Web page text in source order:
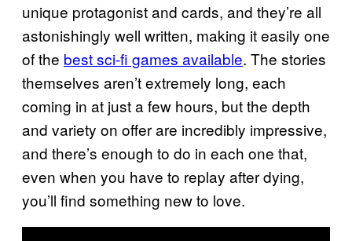
unique protagonist and cards, and they’re all
astonishingly well written, making it easily one
of the best sci-fi games available. The stories
themselves aren’t extremely long, each
coming in at just a few hours, but the depth
and variety on offer are incredibly impressive,
and there’s enough to do in each one that,
even when you have to replay after dying,
you’ll find something new to love.